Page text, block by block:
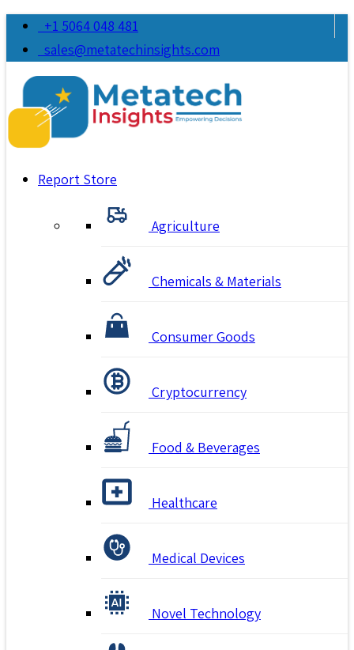
+1 5064 048 481
sales@metatechinsights.com
Report Store
Agriculture
Chemicals & Materials
Consumer Goods
Cryptocurrency
Food & Beverages
Healthcare
Medical Devices
Novel Technology